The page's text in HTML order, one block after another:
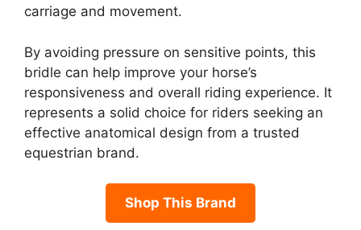
carriage and movement.
By avoiding pressure on sensitive points, this
bridle can help improve your horse’s
responsiveness and overall riding experience. It
represents a solid choice for riders seeking an
effective anatomical design from a trusted
equestrian brand.
Shop This Brand